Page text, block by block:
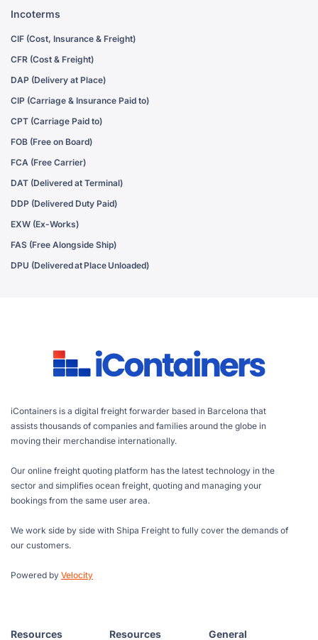
Incoterms
CIF (Cost, Insurance & Freight)
CFR (Cost & Freight)
DAP (Delivery at Place)
CIP (Carriage & Insurance Paid to)
CPT (Carriage Paid to)
FOB (Free on Board)
FCA (Free Carrier)
DAT (Delivered at Terminal)
DDP (Delivered Duty Paid)
EXW (Ex-Works)
FAS (Free Alongside Ship)
DPU (Delivered at Place Unloaded)
iContainers is a digital freight forwarder based in Barcelona that
assists thousands of companies and families around the globe in
moving their merchandise internationally.
Our online freight quoting platform has the latest technology in the
sector and simplifies ocean freight, quoting and managing your
bookings from the same user area.
We work side by side with Shipa Freight to fully cover the demands of
our customers.
Powered by Velocity
Resources Resources General